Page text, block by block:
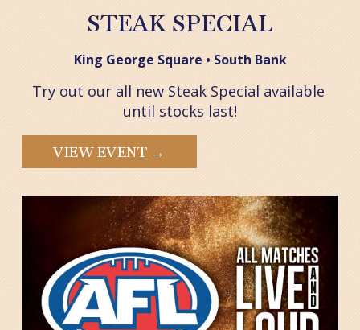
STEAK SPECIAL
King George Square • South Bank
Try out our all new Steak Special available
until stocks last!
VIEW EVENT →